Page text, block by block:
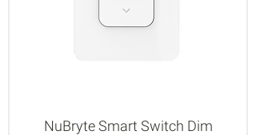
NuBryte Smart Switch Dim